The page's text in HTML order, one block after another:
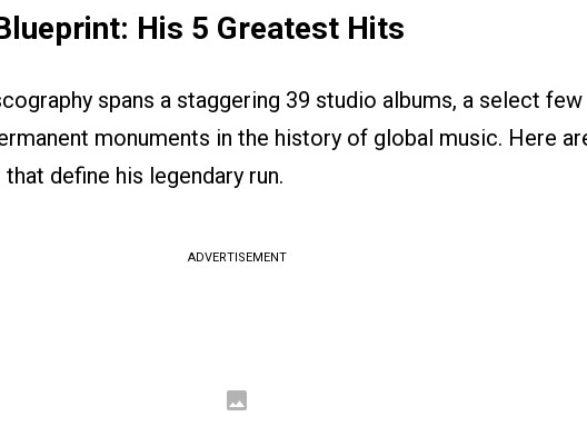
His 5 Greatest Hits
spans a staggering 39 studio albums, a select few
monuments in the history of global music. Here
define his legendary run.
ADVERTISEMENT